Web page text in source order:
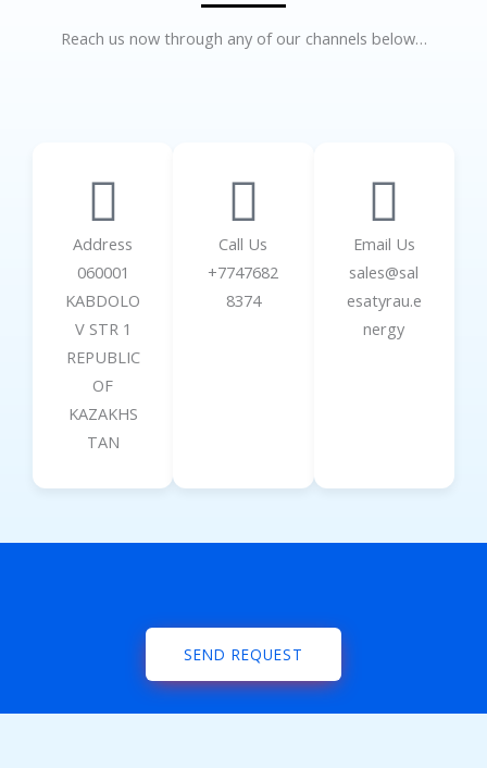
Reach us now through any of our channels below…
Address
060001
KABDOLO
V STR 1
REPUBLIC
OF
KAZAKHS
TAN
Call Us
+7747682
8374
Email Us
sales@sal
esatyrau.e
nergy
SEND REQUEST